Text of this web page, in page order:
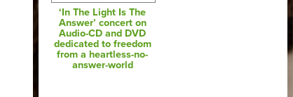
‘In The Light Is The
Answer’ concert on
Audio-CD and DVD
dedicated to freedom
from a heartless-no-
answer-world